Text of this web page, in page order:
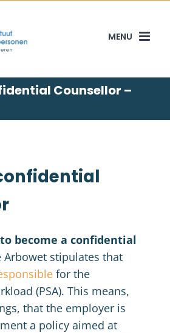
Counsellor –
become a confidential
Arbowet stipulates that
for the
(PSA). This means,
that the employer is
a policy aimed at